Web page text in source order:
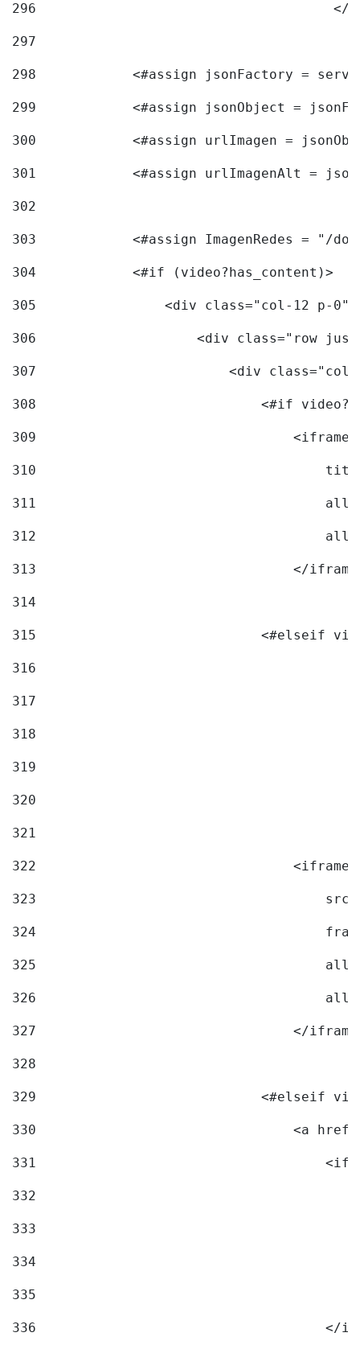
296
297
298
<#assign jsonFactory =
299
<#assign jsonObject =
300
<#assign urlImagen =
301
<#assign urlImagenAlt =
302
303
<#assign ImagenRedes = "/
304
            <#if (video?has_content)>
305
<div class="col-12 p-
306
<div class="row
307
<div
308
<#if
309
                                <iframe
310
311
312
313
</
314
315
<#elseif
316
317
318
319
320
321
322
323
324
325
326
327
</
328
329
<#elseif
330
<a
331
332
333
334
335
336
</